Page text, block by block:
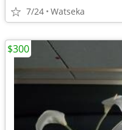
7/24 Watseka
$300